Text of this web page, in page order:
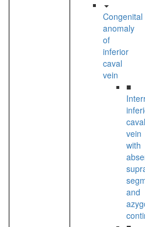
Congenital
anomaly
of
inferior
caval
vein
■
caval
vein
with
and